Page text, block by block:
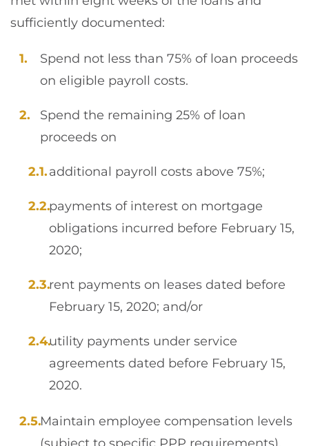
sufficiently documented:
Spend not less than 75% of loan proceeds
on eligible payroll costs.
Spend the remaining 25% of loan
proceeds on
additional payroll costs above 75%;
payments of interest on mortgage
obligations incurred before February 15,
2020;
rent payments on leases dated before
February 15, 2020; and/or
utility payments under service
agreements dated before February 15,
2020.
Maintain employee compensation levels